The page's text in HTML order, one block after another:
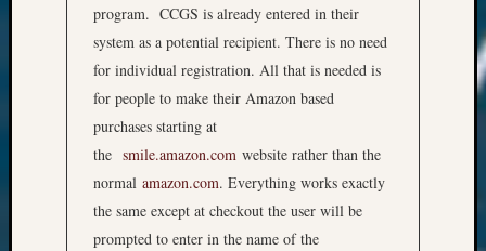
program. CCGS is already entered in their
system as a potential recipient. There is no need
for individual registration. All that is needed is
for people to make their Amazon based
purchases starting at
the smile.amazon.com website rather than the
normal amazon.com. Everything works exactly
the same except at checkout the user will be
prompted to enter in the name of the